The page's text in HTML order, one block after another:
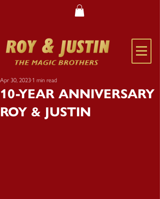
10-YEAR ANNIVERSARY
ROY & JUSTIN
Apr 30, 20231 min read